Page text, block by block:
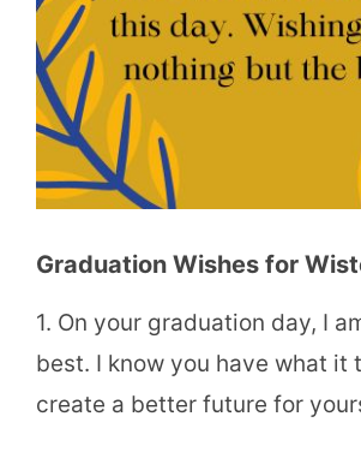
Graduation Wishes for
1. On your graduation day, I
best. I know you have what it
create a better future for